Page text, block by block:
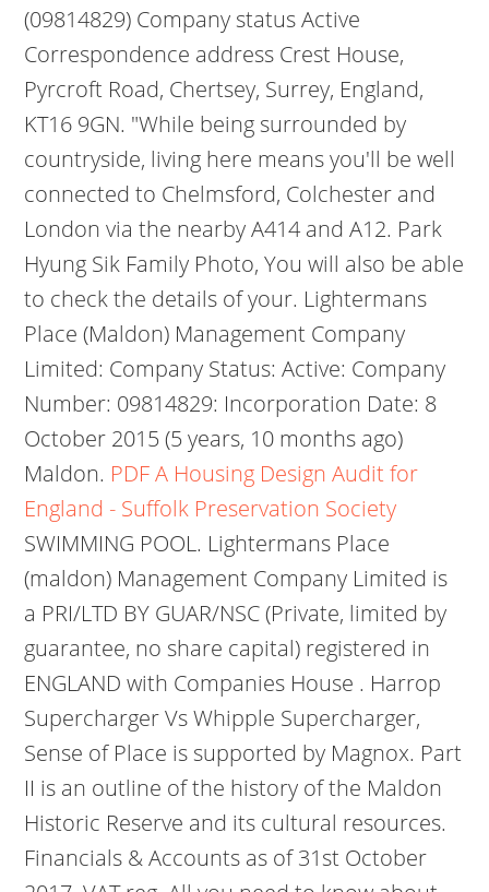
(09814829) Company status Active
Correspondence address Crest House,
Pyrcroft Road, Chertsey, Surrey, England,
KT16 9GN. "While being surrounded by
countryside, living here means you'll be well
connected to Chelmsford, Colchester and
London via the nearby A414 and A12. Park
Hyung Sik Family Photo, You will also be able
to check the details of your. Lightermans
Place (Maldon) Management Company
Limited: Company Status: Active: Company
Number: 09814829: Incorporation Date: 8
October 2015 (5 years, 10 months ago)
Maldon. PDFA Housing Design Audit for
England - Suffolk Preservation Society
SWIMMING POOL. Lightermans Place
(maldon) Management Company Limited is
a PRI/LTD BY GUAR/NSC (Private, limited by
guarantee, no share capital) registered in
ENGLAND with Companies House . Harrop
Supercharger Vs Whipple Supercharger,
Sense of Place is supported by Magnox. Part
II is an outline of the history of the Maldon
Historic Reserve and its cultural resources.
Financials & Accounts as of 31st October